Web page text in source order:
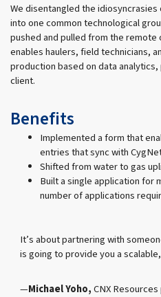
We disentangled the
into one common technological
pushed and pulled from the
enables haulers, field technicians,
production based on data
client.
Benefits
Implemented a form that
entries that sync with
Shifted from water to gas
Built a single application for
number of applications
It’s about partnering with
is going to provide you a
Michael Yoho,CNX